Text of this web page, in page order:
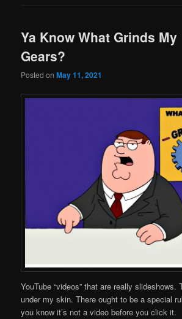
Ya Know What Grinds My
Gears?
Posted onMay 11, 2021
YouTube “videos” that are really slideshows.
under my skin. There ought to be a special
you know it’s not a video before you click it.